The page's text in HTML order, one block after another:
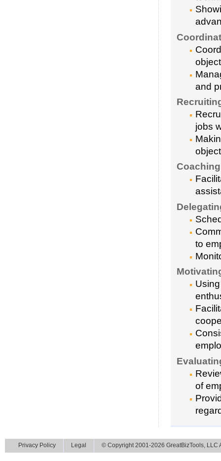
and
jobs
to
of
Privacy Policy Legal © Copyright 2001-2026 GreatBizTools, LLC